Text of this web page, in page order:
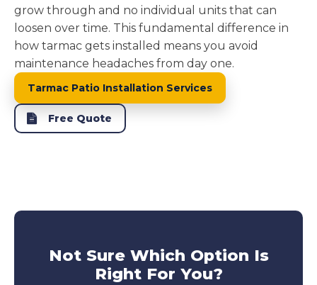
grow through and no individual units that can
loosen over time. This fundamental difference in
how tarmac gets installed means you avoid
maintenance headaches from day one.
Tarmac Patio Installation Services
Free Quote
Not Sure Which Option Is
Right For You?